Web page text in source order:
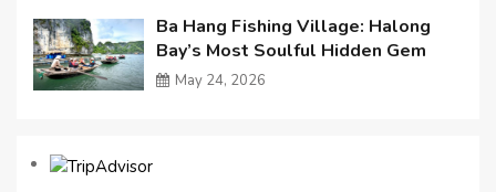
Ba Hang Fishing Village: Halong
Bay’s Most Soulful Hidden Gem
May 24, 2026